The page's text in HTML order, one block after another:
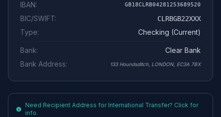
IBAN:
GB18CLRB04281253689520
BIC/SWIFT: CLRBGB22XXX
Type: Checking (Current)
Bank:
Clear Bank
Bank Address:
133 Houndsditch, LONDON, EC3A 7BX
Need Recipient Address for International Transfer? Click for
info.